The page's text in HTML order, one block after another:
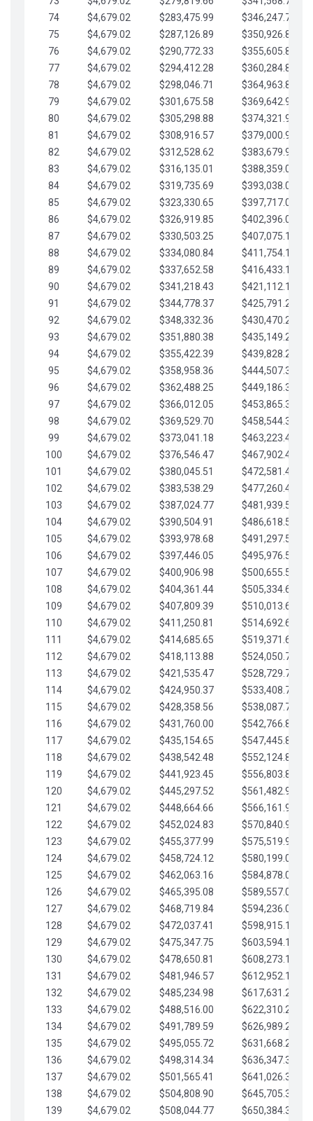
74
$4,679.02 $283,475.99
$346,247.79
75
$4,679.02 $287,126.89
$350,926.82
76
$4,679.02 $290,772.33
$355,605.84
77
$4,679.02 $294,412.28
$360,284.87
78
$4,679.02 $298,046.71
$364,963.89
79
$4,679.02 $301,675.58
$369,642.92
80
$4,679.02 $305,298.88
$374,321.94
81
$4,679.02 $308,916.57
$379,000.96
82
$4,679.02 $312,528.62
$383,679.99
83
$4,679.02 $316,135.01
$388,359.01
84
$4,679.02 $319,735.69
$393,038.04
85
$4,679.02 $323,330.65
$397,717.06
86
$4,679.02 $326,919.85
$402,396.08
87
$4,679.02 $330,503.25
$407,075.11
88
$4,679.02 $334,080.84
$411,754.13
89
$4,679.02 $337,652.58
$416,433.16
90
$4,679.02 $341,218.43
$421,112.18
91
$4,679.02 $344,778.37
$425,791.21
92
$4,679.02 $348,332.36
$430,470.23
93
$4,679.02 $351,880.38
$435,149.25
94
$4,679.02 $355,422.39
$439,828.28
95
$4,679.02 $358,958.36
$444,507.30
96
$4,679.02 $362,488.25
$449,186.33
97
$4,679.02 $366,012.05
$453,865.35
98
$4,679.02 $369,529.70
$458,544.38
99
$4,679.02 $373,041.18
$463,223.40
100
$4,679.02 $376,546.47
$467,902.42
101
$4,679.02 $380,045.51
$472,581.45
102
$4,679.02 $383,538.29
$477,260.47
103
$4,679.02 $387,024.77
$481,939.50
104
$4,679.02 $390,504.91
$486,618.52
105
$4,679.02 $393,978.68
$491,297.55
106
$4,679.02 $397,446.05
$495,976.57
107
$4,679.02 $400,906.98
$500,655.59
108
$4,679.02 $404,361.44
$505,334.62
109
$4,679.02 $407,809.39
$510,013.64
110
$4,679.02 $411,250.81
$514,692.67
111
$4,679.02 $414,685.65
$519,371.69
112
$4,679.02 $418,113.88
$524,050.72
113
$4,679.02 $421,535.47
$528,729.74
114
$4,679.02 $424,950.37
$533,408.76
115
$4,679.02 $428,358.56
$538,087.79
116
$4,679.02 $431,760.00
$542,766.81
117
$4,679.02 $435,154.65
$547,445.84
118
$4,679.02 $438,542.48
$552,124.86
119
$4,679.02 $441,923.45
$556,803.88
120
$4,679.02 $445,297.52
$561,482.91
121
$4,679.02 $448,664.66
$566,161.93
122
$4,679.02 $452,024.83
$570,840.96
123
$4,679.02 $455,377.99
$575,519.98
124
$4,679.02 $458,724.12
$580,199.01
125
$4,679.02 $462,063.16
$584,878.03
126
$4,679.02 $465,395.08
$589,557.05
127
$4,679.02 $468,719.84
$594,236.08
128
$4,679.02 $472,037.41
$598,915.10
129
$4,679.02 $475,347.75
$603,594.13
130
$4,679.02 $478,650.81
$608,273.15
131
$4,679.02 $481,946.57
$612,952.18
132
$4,679.02 $485,234.98
$617,631.20
133
$4,679.02 $488,516.00
$622,310.22
134
$4,679.02 $491,789.59
$626,989.25
135
$4,679.02 $495,055.72
$631,668.27
136
$4,679.02 $498,314.34
$636,347.30
137
$4,679.02 $501,565.41
$641,026.32
138
$4,679.02 $504,808.90
$645,705.35
139
$4,679.02 $508,044.77
$650,384.37